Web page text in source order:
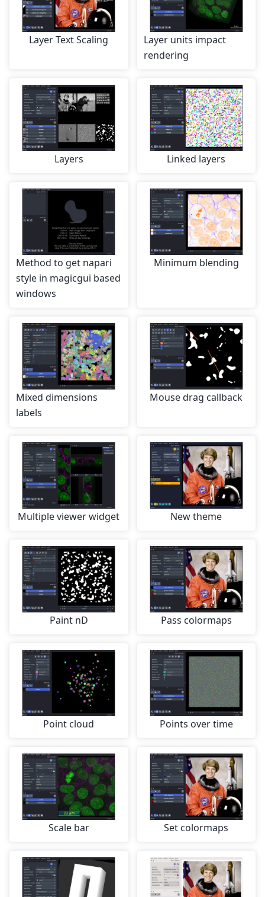
Layer Text Scaling
Layer units impact
rendering
Layers Linked layers
Method to get napari
style in magicgui based
windows
Minimum blending
Mixed dimensions
labels
Mouse drag callback
Multiple viewer widget New theme
Paint nD Pass colormaps
Point cloud Points over time
Scale bar Set colormaps